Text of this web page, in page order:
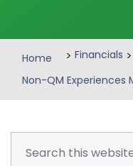
Home > Financials >
Non-QM Experiences